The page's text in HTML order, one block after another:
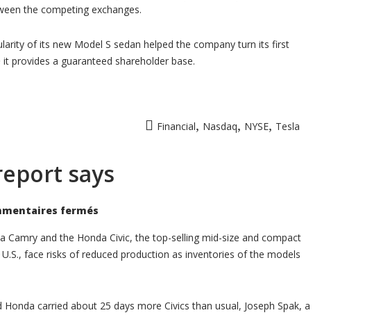
the competing exchanges.
of its new Model S sedan helped the company turn its first
provides a guaranteed shareholder base.
Financial, Nasdaq, NYSE, Tesla
says
fermés
Honda
Civic
inventories
Camry and the Honda Civic, the top-selling mid-size and compact
face risks of reduced production as inventories of the models
carried about 25 days more Civics than usual, Joseph Spak, a